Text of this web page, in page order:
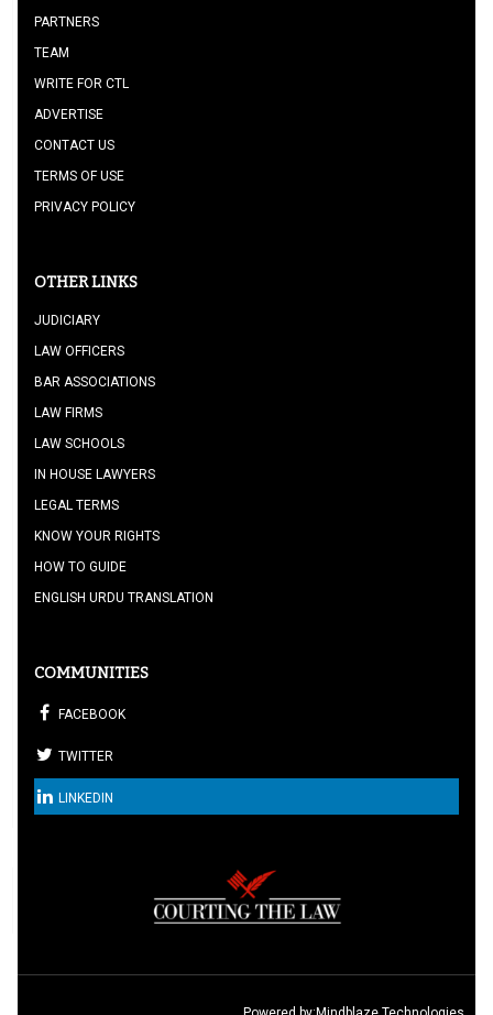
PARTNERS
TEAM
WRITE FOR CTL
ADVERTISE
CONTACT US
TERMS OF USE
PRIVACY POLICY
OTHER LINKS
JUDICIARY
LAW OFFICERS
BAR ASSOCIATIONS
LAW FIRMS
LAW SCHOOLS
IN HOUSE LAWYERS
LEGAL TERMS
KNOW YOUR RIGHTS
HOW TO GUIDE
ENGLISH URDU TRANSLATION
COMMUNITIES
FACEBOOK
TWITTER
LINKEDIN